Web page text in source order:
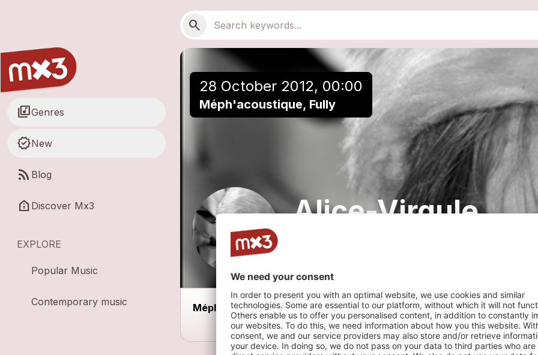
Search
search
library_musicGenres
new_releasesNew
rss_feed Blog
help_clinic Discover Mx3
EXPLORE
Popular Music
Contemporary music
28 October 2012, 00:00
Méph'acoustique, Fully
Alice-Virgule
Méph Acoustique
Add to a playlist